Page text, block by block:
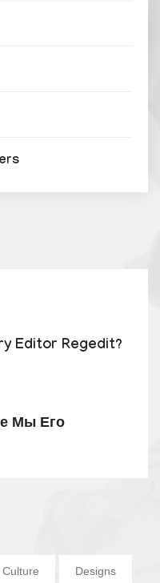
Editor Regedit?
Мы Его
Culture Designs